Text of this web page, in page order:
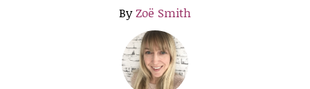
ByZoë Smith